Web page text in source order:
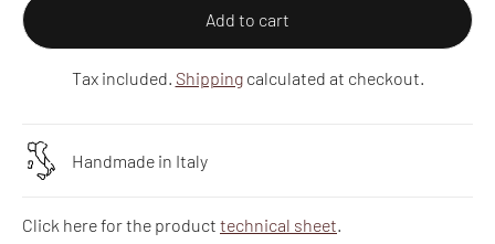
Add to cart
Tax included. Shippingcalculated at checkout.
Handmade in Italy
Click here for the product technical sheet.